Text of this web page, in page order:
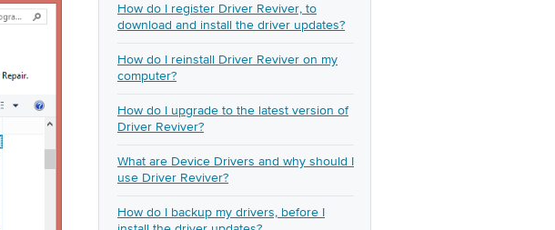
How do I register Driver Reviver, to
download and install the driver updates?
How do I reinstall Driver Reviver on my
computer?
How do I upgrade to the latest version of
Driver Reviver?
What are Device Drivers and why should I
use Driver Reviver?
How do I backup my drivers, before I